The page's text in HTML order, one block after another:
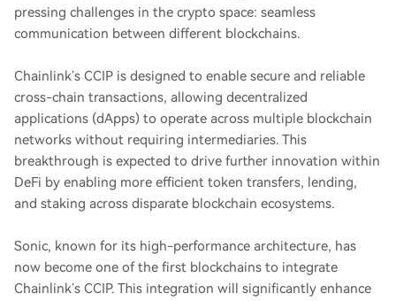
pressing challenges in the crypto space: seamless
communication between different blockchains.
Chainlink’s CCIP is designed to enable secure and reliable
cross-chain transactions, allowing decentralized
applications (dApps) to operate across multiple blockchain
networks without requiring intermediaries. This
breakthrough is expected to drive further innovation within
DeFi by enabling more efficient token transfers, lending,
and staking across disparate blockchain ecosystems.
Sonic, known for its high-performance architecture, has
now become one of the first blockchains to integrate
Chainlink’s CCIP. This integration will significantly enhance